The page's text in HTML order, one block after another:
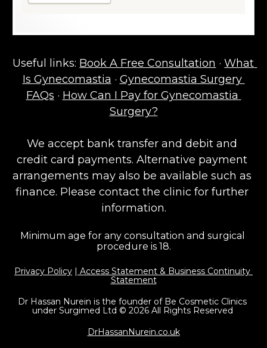
Useful links: Book A Free Consultation · What
Is Gynecomastia · Gynecomastia Surgery
FAQs · How Can I Pay for Gynecomastia
Surgery?
We accept bank transfer and debit and
credit card payments. Alternative payment
arrangements may also be available such as
finance. Please contact the clinic for further
information.
Minimum age for any consultation and surgical
procedure is 18.
Privacy Policy
Access Statement & Business Continuity
Statement
Dr Hassan Nurein is the founder of Be Cosmetic Clinics
under Surgimed Ltd © 2026 All Rights Reserved
DrHassanNurein.co.uk